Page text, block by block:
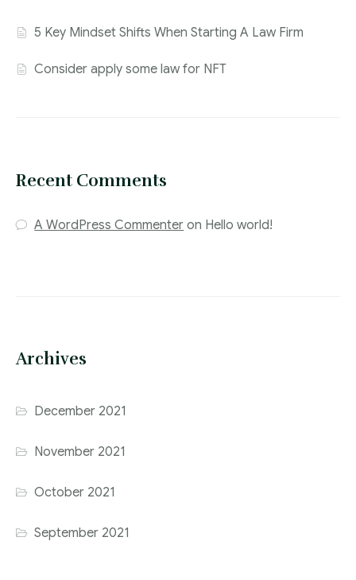
5 Key Mindset Shifts When Starting A Law Firm
Consider apply some law for NFT
Recent Comments
A WordPress Commenter on Hello world!
Archives
December 2021
November 2021
October 2021
September 2021